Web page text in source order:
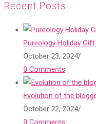
Recent Posts
Pureology Holiday
October 23, 2024/
0 Comments
Evolution of the
October 22, 2024/
0 Comments